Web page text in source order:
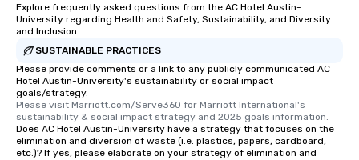
Explore frequently asked questions from the AC Hotel Austin-
University regarding Health and Safety, Sustainability, and Diversity
and Inclusion
SUSTAINABLE PRACTICES
Please provide comments or a link to any publicly communicated AC
Hotel Austin-University's sustainability or social impact
goals/strategy.
Please visit Marriott.com/Serve360 for Marriott International's
sustainability & social impact strategy and 2025 goals information.
Does AC Hotel Austin-University have a strategy that focuses on the
elimination and diversion of waste (i.e. plastics, papers, cardboard,
etc.)? If yes, please elaborate on your strategy of elimination and